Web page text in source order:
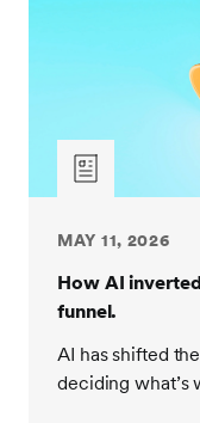
MAY 11, 2026
How AI
funnel.
AI has shifted
deciding what’s